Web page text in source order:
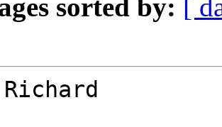
sorted by: [